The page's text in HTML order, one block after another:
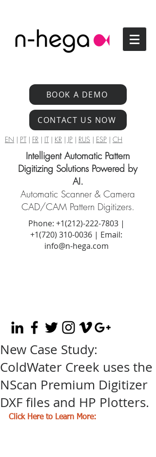
BOOK A DEMO
CONTACT US NOW
EN | PT| FR | IT| KR | JP | RUS | ESP | CH
Intelligent Automatic Pattern
Digitizing Solutions Powered by
AI.
Automatic Scanner & Camera
CAD/CAM Pattern Digitizers.
Phone: +1(212)-222-7803|
+1‪(720) 310-0036 | Email:
info@n-hega.com
New Case Study:
ColdWater Creek uses the
NScan Premium Digitizer
DXF files and HP Plotters.
Click Here to Learn More: